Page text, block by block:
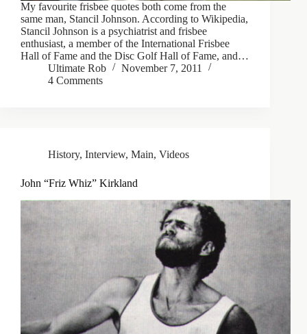
My favourite frisbee quotes both come from the
same man, Stancil Johnson. According to Wikipedia,
Stancil Johnson is a psychiatrist and frisbee
enthusiast, a member of the International Frisbee
Hall of Fame and the Disc Golf Hall of Fame, and…
Ultimate Rob
November 7, 2011
4 Comments
History, Interview, Main, Videos
John “Friz Whiz” Kirkland